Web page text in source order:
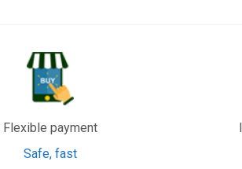
Flexible payment
Safe, fast